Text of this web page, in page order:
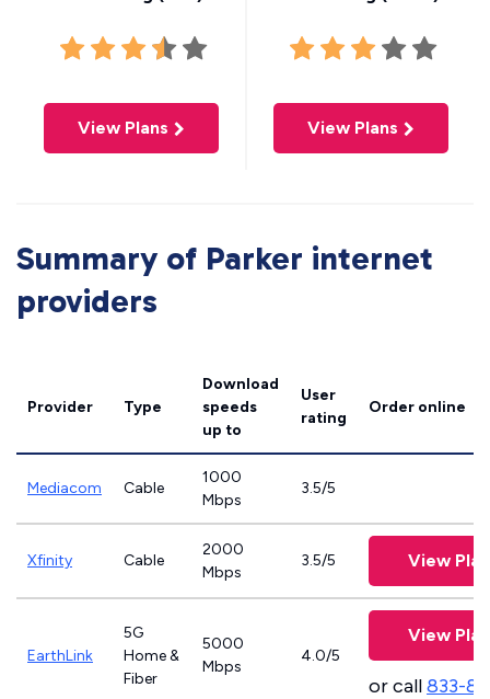
View Plans View Plans
Summary of Parker internet
providers
Provider Type
Download
speeds
up to
User
rating
Order online
Mediacom Cable
1000
Mbps
3.5/5
Xfinity Cable
2000
Mbps
3.5/5 View
EarthLink
5G
Home &
Fiber
5000
Mbps
4.0/5
View
or call833-